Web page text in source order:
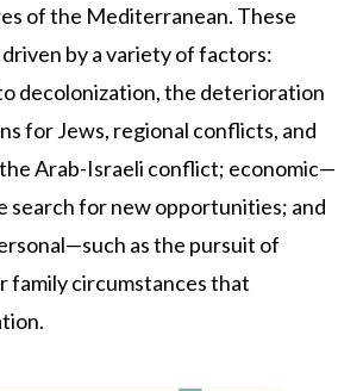
of the Mediterranean. These
by a variety of factors:
decolonization, the deterioration
for Jews, regional conflicts, and
Arab-Israeli conflict; economic—
search for new opportunities; and
as the pursuit of
family circumstances that